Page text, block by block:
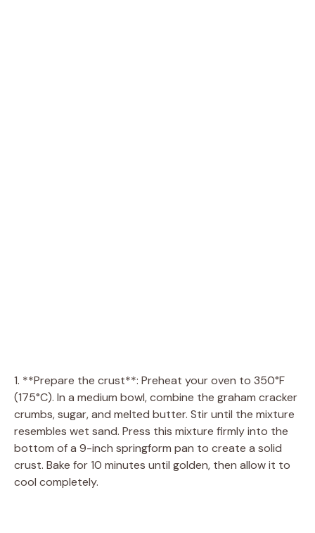
1. **Prepare the crust**: Preheat your oven to 350°F
(175°C). In a medium bowl, combine the graham cracker
crumbs, sugar, and melted butter. Stir until the mixture
resembles wet sand. Press this mixture firmly into the
bottom of a 9-inch springform pan to create a solid
crust. Bake for 10 minutes until golden, then allow it to
cool completely.